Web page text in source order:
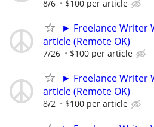
8/6 $100 per article
► Freelance Writer
article (Remote OK)
7/26 $100 per article
► Freelance Writer
article (Remote OK)
8/2 $100 per article